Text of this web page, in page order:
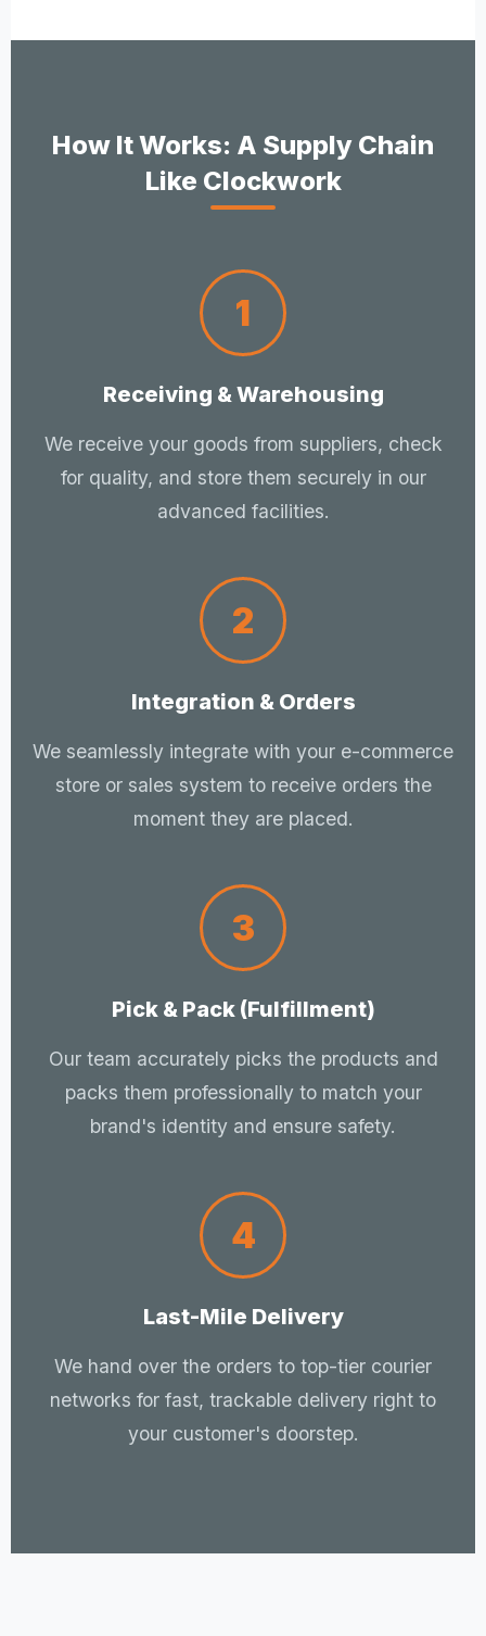
How It Works: A Supply Chain
Like Clockwork
1
Receiving & Warehousing
We receive your goods from suppliers, check
for quality, and store them securely in our
advanced facilities.
2
Integration & Orders
We seamlessly integrate with your e-commerce
store or sales system to receive orders the
moment they are placed.
3
Pick & Pack (Fulfillment)
Our team accurately picks the products and
packs them professionally to match your
brand's identity and ensure safety.
4
Last-Mile Delivery
We hand over the orders to top-tier courier
networks for fast, trackable delivery right to
your customer's doorstep.